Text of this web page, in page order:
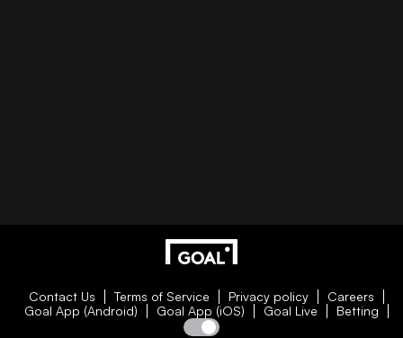
Contact Us Terms of Service Privacy policy
Careers
Goal App (Android)
Goal App (iOS) Goal Live Betting